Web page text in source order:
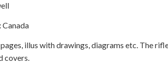
Canada
illus with drawings, diagrams etc. The
covers.